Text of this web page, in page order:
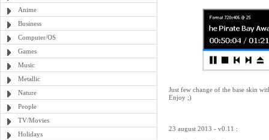
Anime
Business
Computer/OS
Games
Music
Metallic
Nature
People
TV/Movies
Holidays
Just few change of the base skin
Enjoy ;)
23 august 2013 - v0.11 :